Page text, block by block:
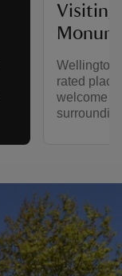
Visiting
Wellington
rated
welcome